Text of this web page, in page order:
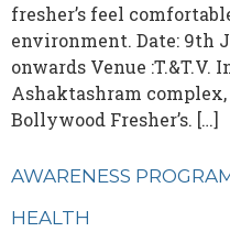
fresher’s feel
environment. Date: 9th
onwards Venue
Ashaktashram complex,
Bollywood Fresher’s. […]
AWARENESS
HEALTH